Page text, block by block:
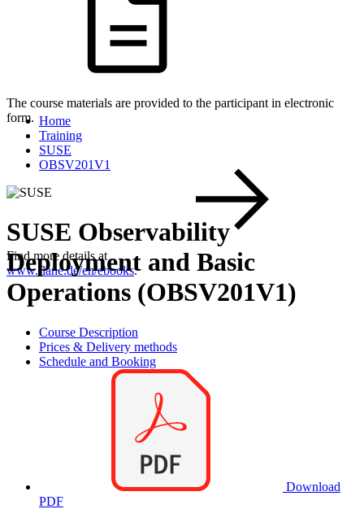
The course materials are provided to the participant in electronic
form.
Find more details at
www.flane.de/en/ebooks.
Home
Training
SUSE
OBSV201V1
SUSE Observability
Deployment and Basic
Operations (OBSV201V1)
Course Description
Prices & Delivery methods
Schedule and Booking
Download
PDF